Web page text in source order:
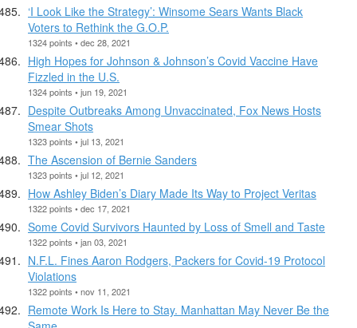
‘I Look Like the Strategy’: Winsome Sears Wants Black
Voters to Rethink the G.O.P.
1324 points • dec 28, 2021
High Hopes for Johnson & Johnson’s Covid Vaccine Have
Fizzled in the U.S.
1324 points • jun 19, 2021
Despite Outbreaks Among Unvaccinated, Fox News Hosts
Smear Shots
1323 points • jul 13, 2021
The Ascension of Bernie Sanders
1323 points • jul 12, 2021
How Ashley Biden’s Diary Made Its Way to Project Veritas
1322 points • dec 17, 2021
Some Covid Survivors Haunted by Loss of Smell and Taste
1322 points • jan 03, 2021
N.F.L. Fines Aaron Rodgers, Packers for Covid-19 Protocol
Violations
1322 points • nov 11, 2021
Remote Work Is Here to Stay. Manhattan May Never Be the